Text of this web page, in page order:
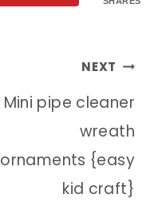
NEXT
Mini pipe cleaner
wreath
ornaments {easy
kid craft}